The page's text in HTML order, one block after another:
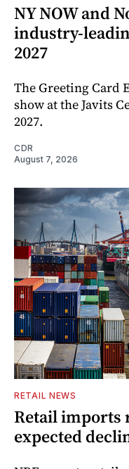
NY NOW and
industry-
2027
The Greeting Card
show at the Javits
2027.
CDR
August 7, 2026
RETAIL NEWS
Retail imports
expected